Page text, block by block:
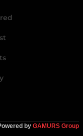
by GAMURS Group